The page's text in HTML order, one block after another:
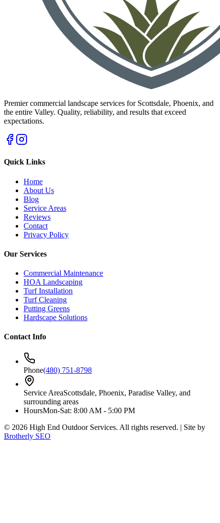
Premier commercial landscape services for Scottsdale, Phoenix, and
the entire Valley. Quality, reliability, and results that exceed
expectations.
Quick Links
Home
About Us
Blog
Service Areas
Reviews
Contact
Privacy Policy
Our Services
Commercial Maintenance
HOA Landscaping
Turf Installation
Turf Cleaning
Putting Greens
Hardscape Solutions
Contact Info
Phone(480) 751-8798
Service AreaScottsdale, Phoenix, Paradise Valley, and
surrounding areas
HoursMon-Sat: 8:00 AM - 5:00 PM
© 2026 High End Outdoor Services. All rights reserved. | Site by
Brotherly SEO